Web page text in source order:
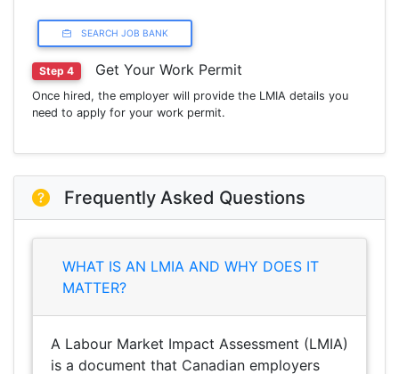
SEARCH JOB BANK
Step 4 Get Your Work Permit
Once hired, the employer will provide the LMIA details you
need to apply for your work permit.
Frequently Asked Questions
WHAT IS AN LMIA AND WHY DOES IT
MATTER?
A Labour Market Impact Assessment (LMIA)
is a document that Canadian employers